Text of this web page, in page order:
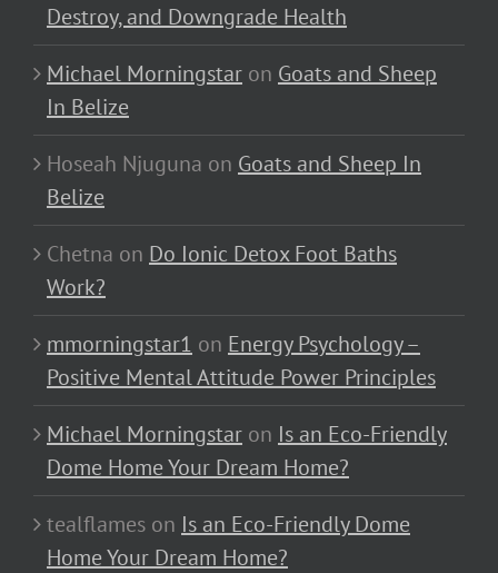
Destroy, and Downgrade Health
Michael Morningstar on Goats and Sheep
In Belize
Hoseah Njuguna on Goats and Sheep In
Belize
Chetna on Do Ionic Detox Foot Baths
Work?
mmorningstar1 on Energy Psychology –
Positive Mental Attitude Power Principles
Michael Morningstar on Is an Eco-Friendly
Dome Home Your Dream Home?
tealflames on Is an Eco-Friendly Dome
Home Your Dream Home?